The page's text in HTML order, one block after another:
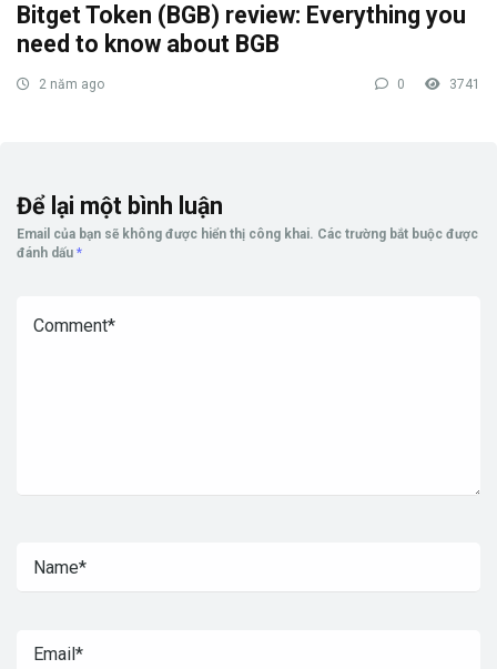
Bitget Token (BGB) review: Everything you
need to know about BGB
2 năm ago 0 3741
Để lại một bình luận
Email của bạn sẽ không được hiển thị công khai. Các trường bắt buộc được
đánh dấu *